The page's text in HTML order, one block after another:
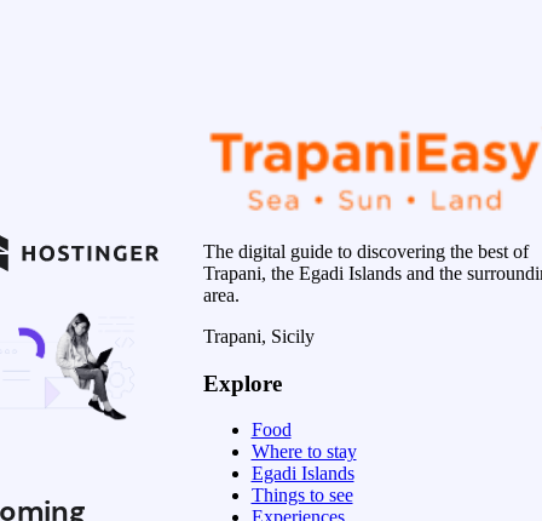
The digital guide to discovering the best of
Trapani, the Egadi Islands and the
area.
Trapani, Sicily
Explore
Food
Where to stay
Egadi Islands
Things to see